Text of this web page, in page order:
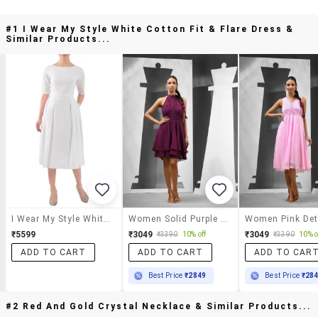
#1 I Wear My Style White Cotton Fit & Flare Dress &
Similar Products...
₹5599
ADD TO CART
₹3049 ₹3390 10% off
ADD TO CART
Best Price₹2849
₹3049 ₹3390 10%
ADD TO
Best Price
#2 Red And Gold Crystal Necklace & Similar Products...